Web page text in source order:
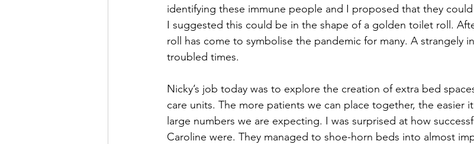
identifying these immune people and I proposed that they
I suggested this could be in the shape of a golden toilet roll.
roll has come to symbolise the pandemic for many. A strangely
troubled times.
Nicky’s job today was to explore the creation of extra bed
care units. The more patients we can place together, the easier
large numbers we are expecting. I was surprised at how
Caroline were. They managed to shoe-horn beds into almost